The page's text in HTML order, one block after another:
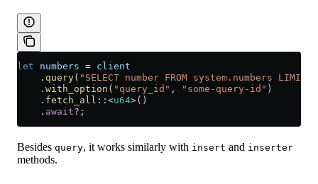
let numbers = client
    .
query( "SELECT number FROM system.numbers LIMIT
    .
with_option ( "query_id" , "some-query-id" )
    .
fetch_all :: <u64>()
    .
await? ;
Besides query, it works similarly with insert and inserter
methods.